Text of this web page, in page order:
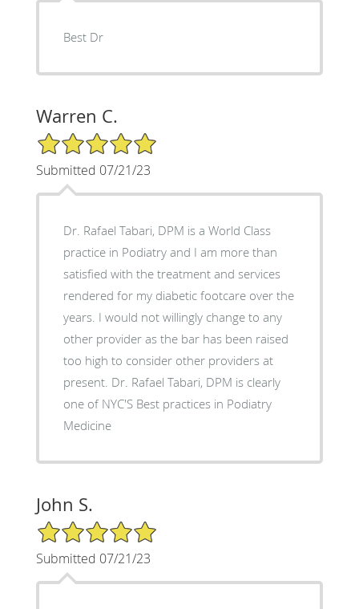
Best Dr
Warren C.
5/5 Star Rating
Submitted 07/21/23
Dr. Rafael Tabari, DPM is a World Class
practice in Podiatry and I am more than
satisfied with the treatment and services
rendered for my diabetic footcare over the
years. I would not willingly change to any
other provider as the bar has been raised
too high to consider other providers at
present. Dr. Rafael Tabari, DPM is clearly
one of NYC'S Best practices in Podiatry
Medicine
John S.
5/5 Star Rating
Submitted 07/21/23